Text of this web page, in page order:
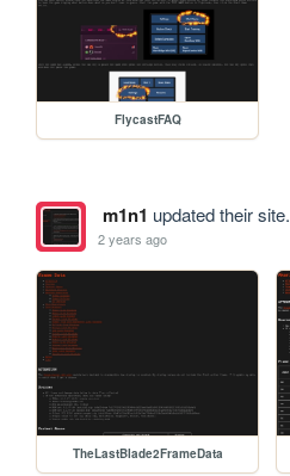
FlycastFAQ
m1n1 updated their site.
2 years ago
TheLastBlade2FrameData